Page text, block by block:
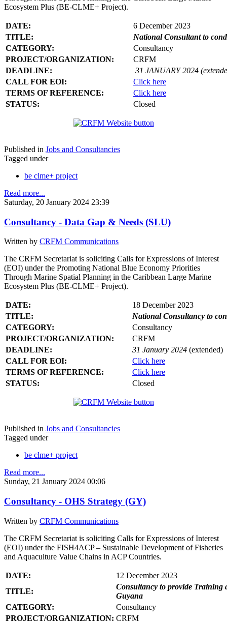
Ecosystem Plus (BE-CLME+ Project).
DATE:
6 December 2023
TITLE:
National Consultant to
CATEGORY:
Consultancy
PROJECT/ORGANIZATION:
CRFM
DEADLINE:
31 JANUARY 2024
CALL FOR EOI:
Click here
TERMS OF REFERENCE:
Click here
STATUS:
Closed
Published in Jobs and Consultancies
Tagged under
be clme+ project
Read more...
Saturday, 20 January 2024 23:39
Consultancy - Data Gap & Needs (SLU)
Written by CRFM Communications
The CRFM Secretariat is soliciting Calls for Expressions of Interest
(EOI) under the Promoting National Blue Economy Priorities
Through Marine Spatial Planning in the Caribbean Large Marine
Ecosystem Plus (BE-CLME+ Project).
DATE:
18 December 2023
TITLE:
National Consultancy to
CATEGORY:
Consultancy
PROJECT/ORGANIZATION:
CRFM
DEADLINE:
31 January 2024 (extended)
CALL FOR EOI:
Click here
TERMS OF REFERENCE:
Click here
STATUS:
Closed
Published in Jobs and Consultancies
Tagged under
be clme+ project
Read more...
Sunday, 21 January 2024 00:06
Consultancy - OHS Strategy (GY)
Written by CRFM Communications
The CRFM Secretariat is soliciting Calls for Expressions of Interest
(EOI) under the FISH4ACP – Sustainable Development of Fisheries
and Aquaculture Value Chains in ACP Countries.
DATE:
12 December 2023
TITLE:
Consultancy to provide Training
Guyana
CATEGORY:
Consultancy
PROJECT/ORGANIZATION: CRFM